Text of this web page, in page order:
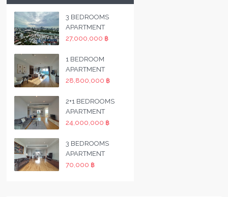
3 BEDROOMS
APARTMENT
27,000,000 ฿
1 BEDROOM
APARTMENT
28,800,000 ฿
2+1 BEDROOMS
APARTMENT
24,000,000 ฿
3 BEDROOMS
APARTMENT
70,000 ฿